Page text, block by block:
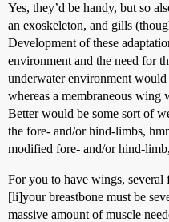
Yes, they’d be handy, but so
an exoskeleton, and gills
Development of these
environment and the need for
underwater environment
whereas a membraneous wing
Better would be some sort of
the fore- and/or hind-limbs,
modified fore- and/or hind-
For you to have wings, several
[li]your breastbone must be
massive amount of muscle